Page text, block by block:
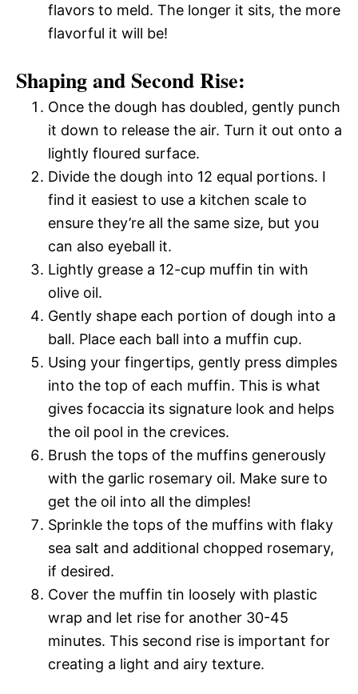
flavors to meld. The longer it sits, the more
flavorful it will be!
Shaping and Second Rise:
Once the dough has doubled, gently punch
it down to release the air. Turn it out onto a
lightly floured surface.
Divide the dough into 12 equal portions. I
find it easiest to use a kitchen scale to
ensure they’re all the same size, but you
can also eyeball it.
Lightly grease a 12-cup muffin tin with
olive oil.
Gently shape each portion of dough into a
ball. Place each ball into a muffin cup.
Using your fingertips, gently press dimples
into the top of each muffin. This is what
gives focaccia its signature look and helps
the oil pool in the crevices.
Brush the tops of the muffins generously
with the garlic rosemary oil. Make sure to
get the oil into all the dimples!
Sprinkle the tops of the muffins with flaky
sea salt and additional chopped rosemary,
if desired.
Cover the muffin tin loosely with plastic
wrap and let rise for another 30-45
minutes. This second rise is important for
creating a light and airy texture.